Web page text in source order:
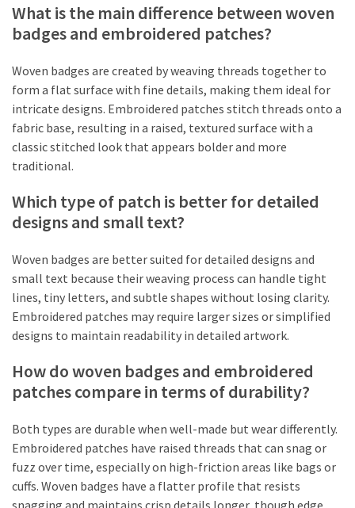
What is the main difference between woven
badges and embroidered patches?
Woven badges are created by weaving threads together to
form a flat surface with fine details, making them ideal for
intricate designs. Embroidered patches stitch threads onto a
fabric base, resulting in a raised, textured surface with a
classic stitched look that appears bolder and more
traditional.
Which type of patch is better for detailed
designs and small text?
Woven badges are better suited for detailed designs and
small text because their weaving process can handle tight
lines, tiny letters, and subtle shapes without losing clarity.
Embroidered patches may require larger sizes or simplified
designs to maintain readability in detailed artwork.
How do woven badges and embroidered
patches compare in terms of durability?
Both types are durable when well-made but wear differently.
Embroidered patches have raised threads that can snag or
fuzz over time, especially on high-friction areas like bags or
cuffs. Woven badges have a flatter profile that resists
snagging and maintains crisp details longer, though edge